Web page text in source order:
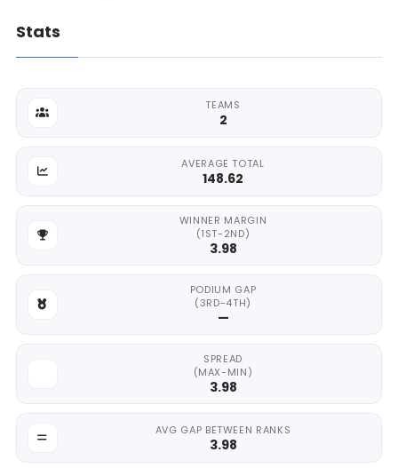
Stats
TEAMS
2
AVERAGE TOTAL
148.62
WINNER MARGIN
(1ST-2ND)
3.98
PODIUM GAP
(3RD-4TH)
—
SPREAD
(MAX-MIN)
3.98
AVG GAP BETWEEN RANKS
3.98